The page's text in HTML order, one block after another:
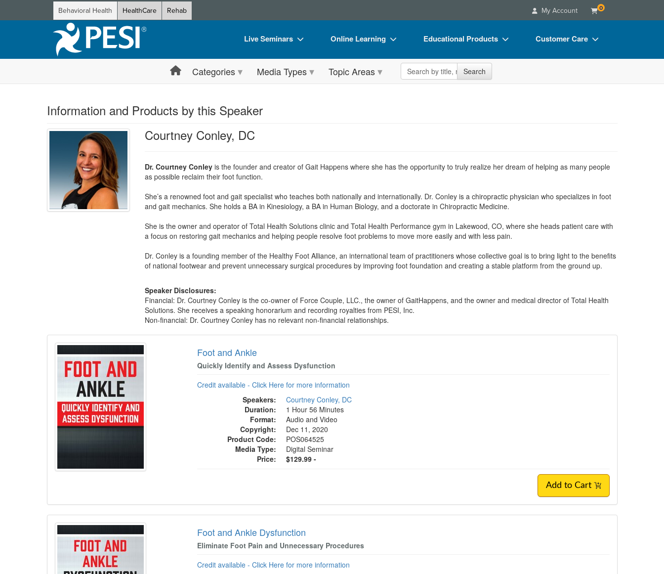
Behavioral Health HealthCare Rehab My Account 0
Live Seminars
Live Video Webinar
Retreats, Cruises & Tours
What's New
Train Your Organization
Coupons
Online Learning
Online Course
Free Clinical Resources
Group Sales
Educational Products
Flip Charts
Customer Care
Blogs
Categories Media Types Topic Areas Search the site Search
Information and Products by this Speaker
Courtney Conley, DC
Dr. Courtney Conleyis the founder and creator of Gait Happens where she has the opportunity to truly realize her dream of helping as many people
as possible reclaim their foot function.
She’s a renowned foot and gait specialist who teaches both nationally and internationally. Dr. Conley is a chiropractic physician who specializes in foot
and gait mechanics. She holds a BA in Kinesiology, a BA in Human Biology, and a doctorate in Chiropractic Medicine.
She is the owner and operator of Total Health Solutions clinic and Total Health Performance gym in Lakewood, CO, where she heads patient care with
a focus on restoring gait mechanics and helping people resolve foot problems to move more easily and with less pain.
Dr. Conley is a founding member of the Healthy Foot Alliance, an international team of practitioners whose collective goal is to bring light to the benefits
of national footwear and prevent unnecessary surgical procedures by improving foot foundation and creating a stable platform from the ground up.
Speaker Disclosures:
Financial: Dr. Courtney Conley is the co-owner of Force Couple, LLC., the owner of GaitHappens, and the owner and medical director of Total Health
Solutions. She receives a speaking honorarium and recording royalties from PESI, Inc.
Non-financial: Dr. Courtney Conley has no relevant non-financial relationships.
Products 1 through 5 out of 15
Foot and Ankle
Quickly Identify and Assess Dysfunction
Credit available - Click Here for more information
Speakers:
Courtney Conley, DC
Duration:
1 Hour 56 Minutes
Format:
Audio and Video
Copyright:
Dec 11, 2020
Product Code:
POS064525
Media Type:
Digital Seminar
Price:
$129.99 -
Add to Cart
Foot and Ankle Dysfunction
Eliminate Foot Pain and Unnecessary Procedures
Credit available - Click Here for more information